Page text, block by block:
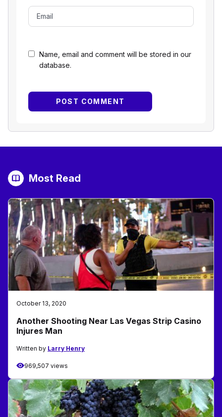
Name, email and comment will be stored in our
database.
Most Read
October 13, 2020
Another Shooting Near Las Vegas Strip Casino
Injures Man
Written by Larry Henry
969,507 views